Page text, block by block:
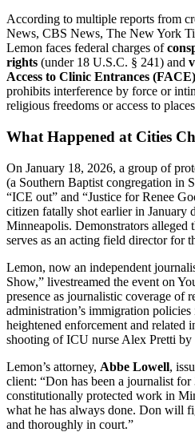
According to multiple reports from
News, CBS News, The New York
Lemon faces federal charges of
rights (under 18 U.S.C. § 241) and
Access to Clinic Entrances
prohibits interference by force or
religious freedoms or access to
What Happened at Cities
On January 18, 2026, a group of
(a Southern Baptist congregation in
“ICE out” and “Justice for Renee
citizen fatally shot earlier in January
Minneapolis. Demonstrators alleged
serves as an acting field director for
Lemon, now an independent
Show,” livestreamed the event on
presence as journalistic coverage of
administration’s immigration
heightened enforcement and related
shooting of ICU nurse Alex Pretti by
Lemon’s attorney, Abbe Lowell,
client: “Don has been a journalist for
constitutionally protected work in
what he has always done. Don will
and thoroughly in court.”